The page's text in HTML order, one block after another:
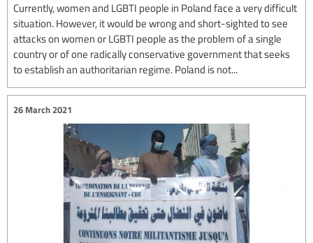
Currently, women and LGBTI people in Poland face a very difficult
situation. However, it would be wrong and short-sighted to see
attacks on women or LGBTI people as the problem of a single
country or of one radically conservative government that seeks
to establish an authoritarian regime. Poland is not...
26 March 2021